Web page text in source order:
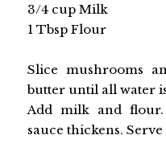
3/4 cup Milk
1 Tbsp Flour
Slice mushrooms
butter until all water
Add milk and
sauce thickens. Serve